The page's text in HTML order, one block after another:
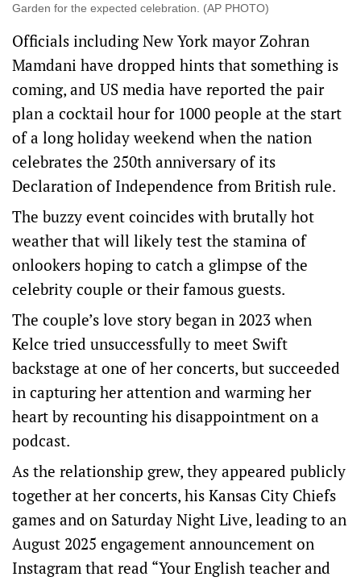
Garden for the expected celebration. (AP PHOTO)
Officials including New York mayor Zohran
Mamdani have dropped hints that something is
coming, and US media have reported the pair
plan a cocktail hour for 1000 people at the start
of a long holiday weekend when the nation
celebrates the 250th anniversary of its
Declaration of Independence from British rule.
The buzzy event coincides with brutally hot
weather that will likely test the stamina of
onlookers hoping to catch a glimpse of the
celebrity couple or their famous guests.
The couple’s love ‌story began in 2023 when
‌Kelce tried unsuccessfully to meet Swift
⁠backstage at one of her concerts, but succeeded
in capturing her attention and warming her
heart by recounting his disappointment on ​a
podcast.
As the relationship grew, they appeared publicly
together at her concerts, his Kansas City Chiefs
games and on Saturday Night Live, leading to an
August 2025 engagement announcement on
Instagram that read “Your English teacher and